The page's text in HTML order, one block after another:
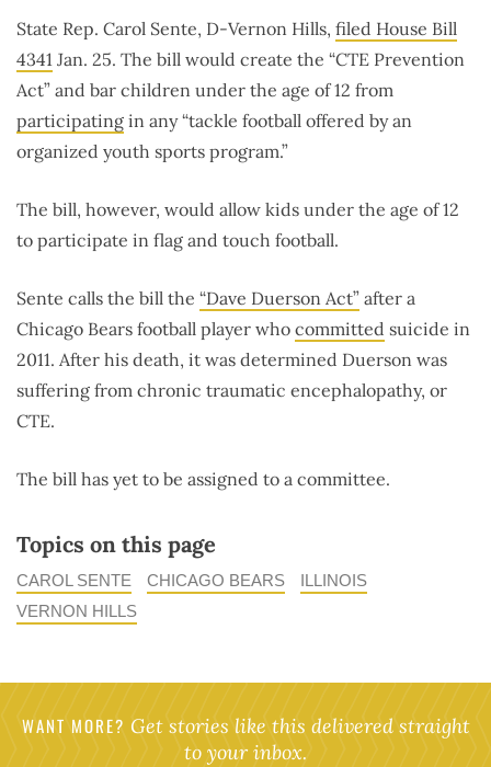
State Rep. Carol Sente, D-Vernon Hills, filed House Bill
4341 Jan. 25. The bill would create the “CTE Prevention
Act” and bar children under the age of 12 from
participating in any “tackle football offered by an
organized youth sports program.”
The bill, however, would allow kids under the age of 12
to participate in flag and touch football.
Sente calls the bill the “Dave Duerson Act” after a
Chicago Bears football player who committed suicide in
2011. After his death, it was determined Duerson was
suffering from chronic traumatic encephalopathy, or
CTE.
The bill has yet to be assigned to a committee.
Topics on this page
CAROL SENTE CHICAGO BEARS
ILLINOIS
VERNON HILLS
WANT MORE? Get stories like this delivered straight
to your inbox.